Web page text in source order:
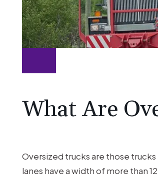
What Are
Oversized trucks are those
lanes have a width of more than